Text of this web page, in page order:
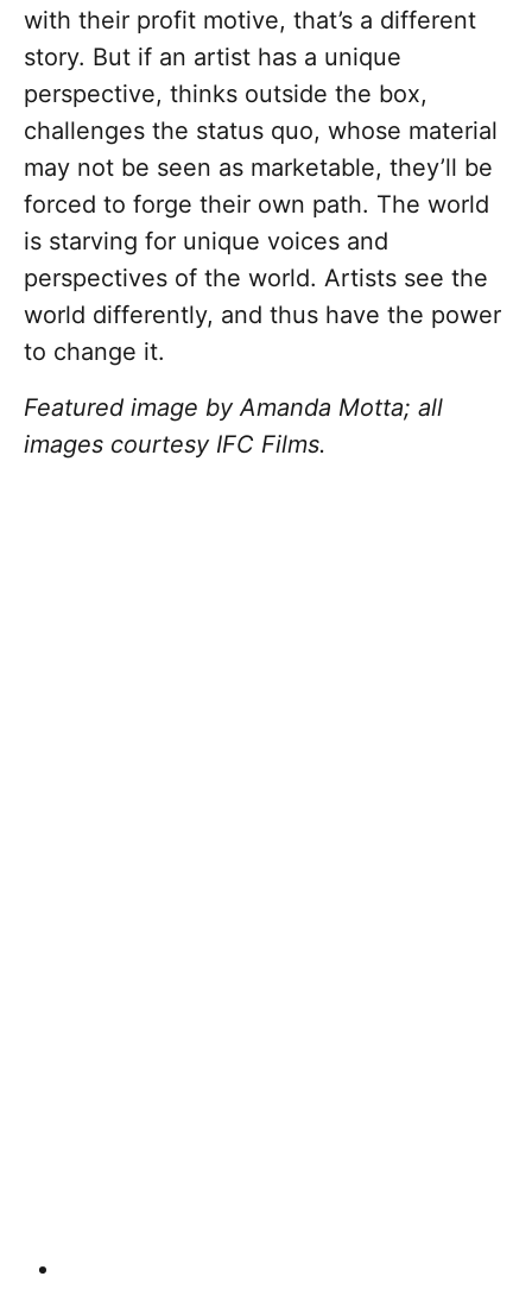
with their profit motive, that’s a different
story. But if an artist has a unique
perspective, thinks outside the box,
challenges the status quo, whose material
may not be seen as marketable, they’ll be
forced to forge their own path. The world
is starving for unique voices and
perspectives of the world. Artists see the
world differently, and thus have the power
to change it.
Featured image by Amanda Motta; all
images courtesy IFC Films.